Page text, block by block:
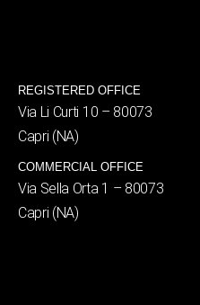
REGISTERED OFFICE
Via Li Curti 10 – 80073
Capri (NA)
COMMERCIAL OFFICE
Via Sella Orta 1 – 80073
Capri (NA)